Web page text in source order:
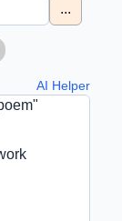
...
AI Helper